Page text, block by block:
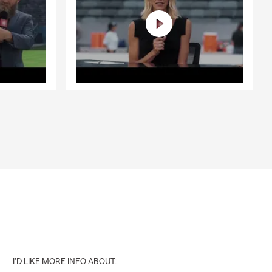
growing
with
decisions
I'D LIKE MORE INFO ABOUT: